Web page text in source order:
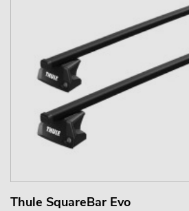
Thule SquareBar Evo